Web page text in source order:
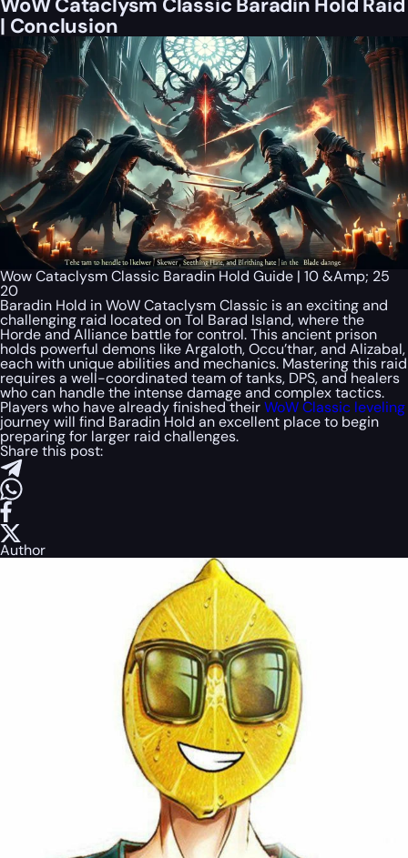
| Conclusion
Wow Cataclysm Classic Baradin Hold Guide | 10 &Amp; 25
20
Baradin Hold in WoW Cataclysm Classic is an exciting and
challenging raid located on Tol Barad Island, where the
Horde and Alliance battle for control. This ancient prison
holds powerful demons like Argaloth, Occu’thar, and Alizabal,
each with unique abilities and mechanics. Mastering this raid
requires a well-coordinated team of tanks, DPS, and healers
who can handle the intense damage and complex tactics.
Players who have already finished theirWoW Classic leveling
journey will find Baradin Hold an excellent place to begin
preparing for larger raid challenges.
Share this post:
Author